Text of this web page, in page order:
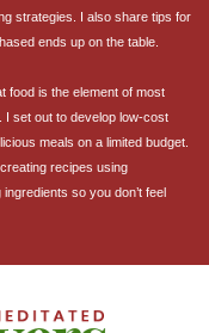
strategies. I also share tips for
ends up on the table.
food is the element of most
I set out to develop low-cost
meals on a limited budget.
recipes using
so you don’t feel